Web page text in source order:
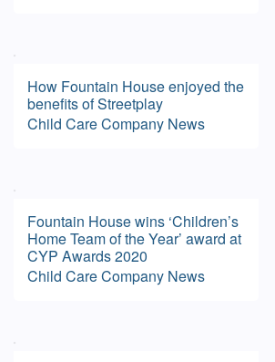
How Fountain House enjoyed the
benefits of Streetplay
Child CareCompany News
Fountain House wins ‘Children’s
Home Team of the Year’ award at
CYP Awards 2020
Child CareCompany News